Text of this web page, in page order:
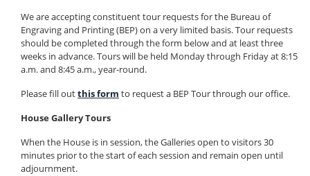
We are accepting constituent tour requests for the Bureau of
Engraving and Printing (BEP) on a very limited basis. Tour requests
should be completed through the form below and at least three
weeks in advance. Tours will be held Monday through Friday at 8:15
a.m. and 8:45 a.m., year-round.
Please fill outthis form to request a BEP Tour through our office.
House Gallery Tours
When the House is in session, the Galleries open to visitors 30
minutes prior to the start of each session and remain open until
adjournment.